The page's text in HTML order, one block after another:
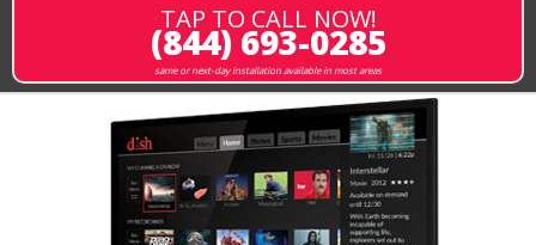
TAP TO CALL NOW!
(844) 693-0285
same or next-day installation available in most areas